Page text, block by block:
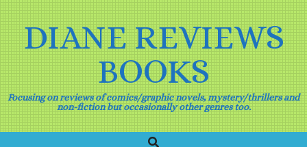
Skip
to
contentDIANE REVIEWS
BOOKS
Focusing on reviews of comics/graphic novels, mystery/thrillers and
non-fiction but occasionally other genres too.
Search